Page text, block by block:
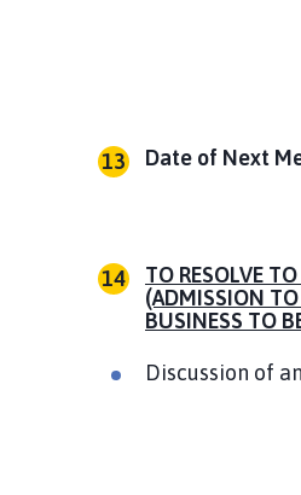
Date of Next
TO RESOLVE
(ADMISSION
BUSINESS TO
Discussion of